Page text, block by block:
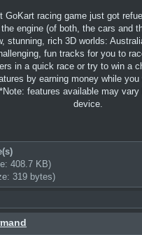
GoKart racing game just got
engine (of both, the cars and
stunning, rich 3D worlds:
fun tracks for you to
in a quick race or try to win a
by earning money while
features available may vary
device.
408.7 KB)
319 bytes)